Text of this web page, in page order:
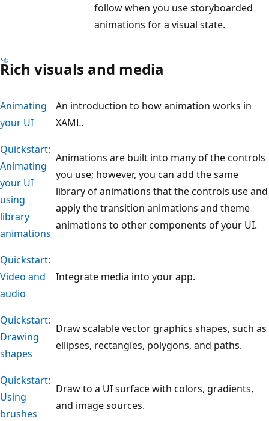
follow when you use storyboarded
animations for a visual state.
Rich visuals and media
Animating
your UI
An introduction to how animation works in
XAML.
Quickstart:
Animating
your UI
using
library
animations
Animations are built into many of the controls
you use; however, you can add the same
library of animations that the controls use and
apply the transition animations and theme
animations to other components of your UI.
Quickstart:
Video and
audio
Integrate media into your app.
Quickstart:
Drawing
shapes
Draw scalable vector graphics shapes, such as
ellipses, rectangles, polygons, and paths.
Quickstart:
Using
brushes
Draw to a UI surface with colors, gradients,
and image sources.